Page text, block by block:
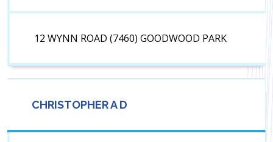
12 WYNN ROAD (7460) GOODWOOD PARK
CHRISTOPHER A D